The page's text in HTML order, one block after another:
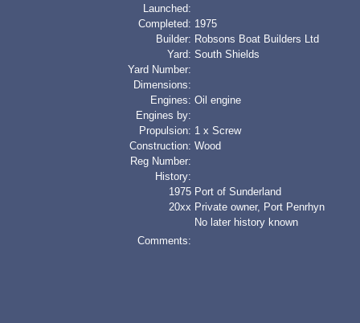
Launched:
Completed: 1975
Builder: Robsons Boat Builders Ltd
Yard: South Shields
Yard Number:
Dimensions:
Engines: Oil engine
Engines by:
Propulsion: 1 x Screw
Construction: Wood
Reg Number:
History:
1975 Port of Sunderland
20xx Private owner, Port Penrhyn
No later history known
Comments: